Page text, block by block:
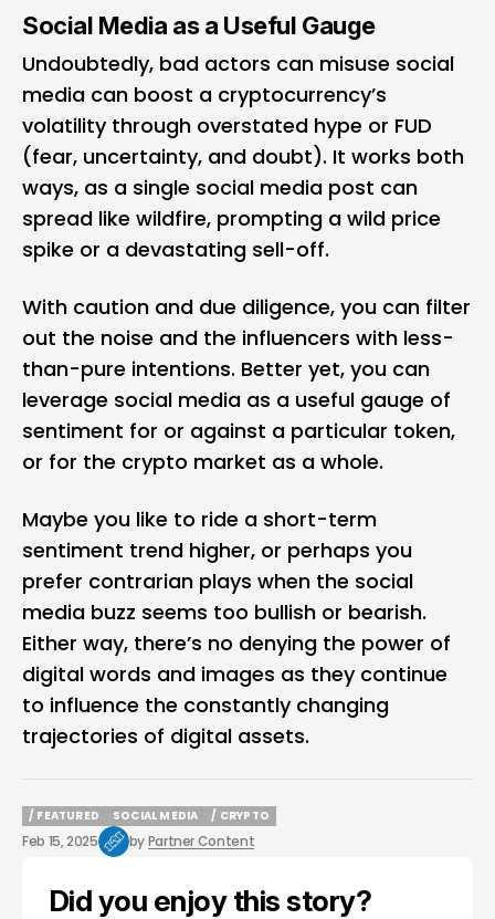
Social Media as a Useful Gauge
Undoubtedly, bad actors can misuse social
media can boost a cryptocurrency’s
volatility through overstated hype or FUD
(fear, uncertainty, and doubt). It works both
ways, as a single social media post can
spread like wildfire, prompting a wild price
spike or a devastating sell-off.
With caution and due diligence, you can filter
out the noise and the influencers with less-
than-pure intentions. Better yet, you can
leverage social media as a useful gauge of
sentiment for or against a particular token,
or for the crypto market as a whole.
Maybe you like to ride a short-term
sentiment trend higher, or perhaps you
prefer contrarian plays when the social
media buzz seems too bullish or bearish.
Either way, there’s no denying the power of
digital words and images as they continue
to influence the constantly changing
trajectories of digital assets.
/ FEATURED
/ FEATURED
SOCIAL MEDIA
SOCIAL MEDIA
/ CRYPTO
/ CRYPTO
Feb 15, 2025 byPartner Content
Did you enjoy this story?